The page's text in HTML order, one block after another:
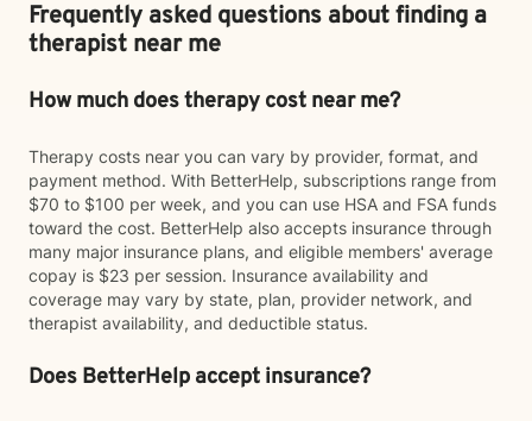
Frequently asked questions about finding a
therapist near me
How much does therapy cost near me?
Therapy costs near you can vary by provider, format, and
payment method. With BetterHelp, subscriptions range from
$70 to $100 per week, and you can use HSA and FSA funds
toward the cost. BetterHelp also accepts insurance through
many major insurance plans, and eligible members' average
copay is $23 per session. Insurance availability and
coverage may vary by state, plan, provider network, and
therapist availability, and deductible status.
Does BetterHelp accept insurance?